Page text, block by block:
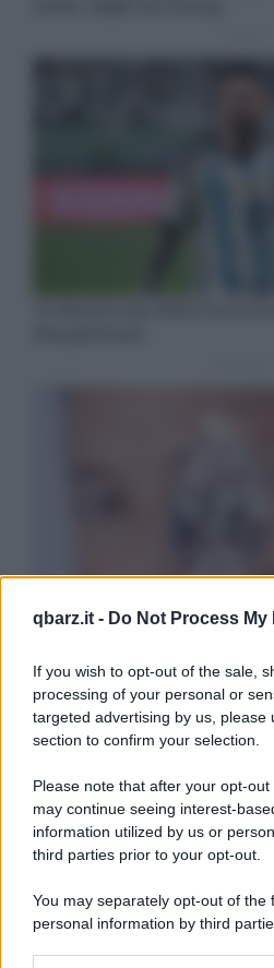
qbarz.it - Do Not Process
If you wish to opt-out of the sale,
processing of your personal or
targeted advertising by us, please
section to confirm your selection.
Please note that after your opt-
may continue seeing interest-
information utilized by us or
third parties prior to your opt-out.
You may separately opt-out of the
personal information by third